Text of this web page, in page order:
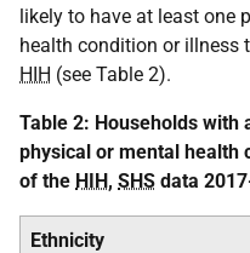
likely to have at least one
health condition or illness
HIH (see Table 2).
Table 2: Households with
physical or mental health
of the HIH, SHS data
Ethnicity